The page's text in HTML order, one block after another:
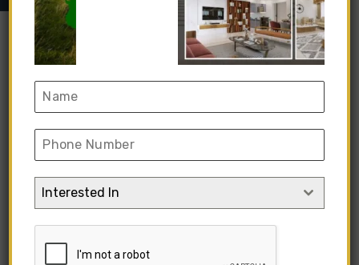
Showing all 9 results
Interested In